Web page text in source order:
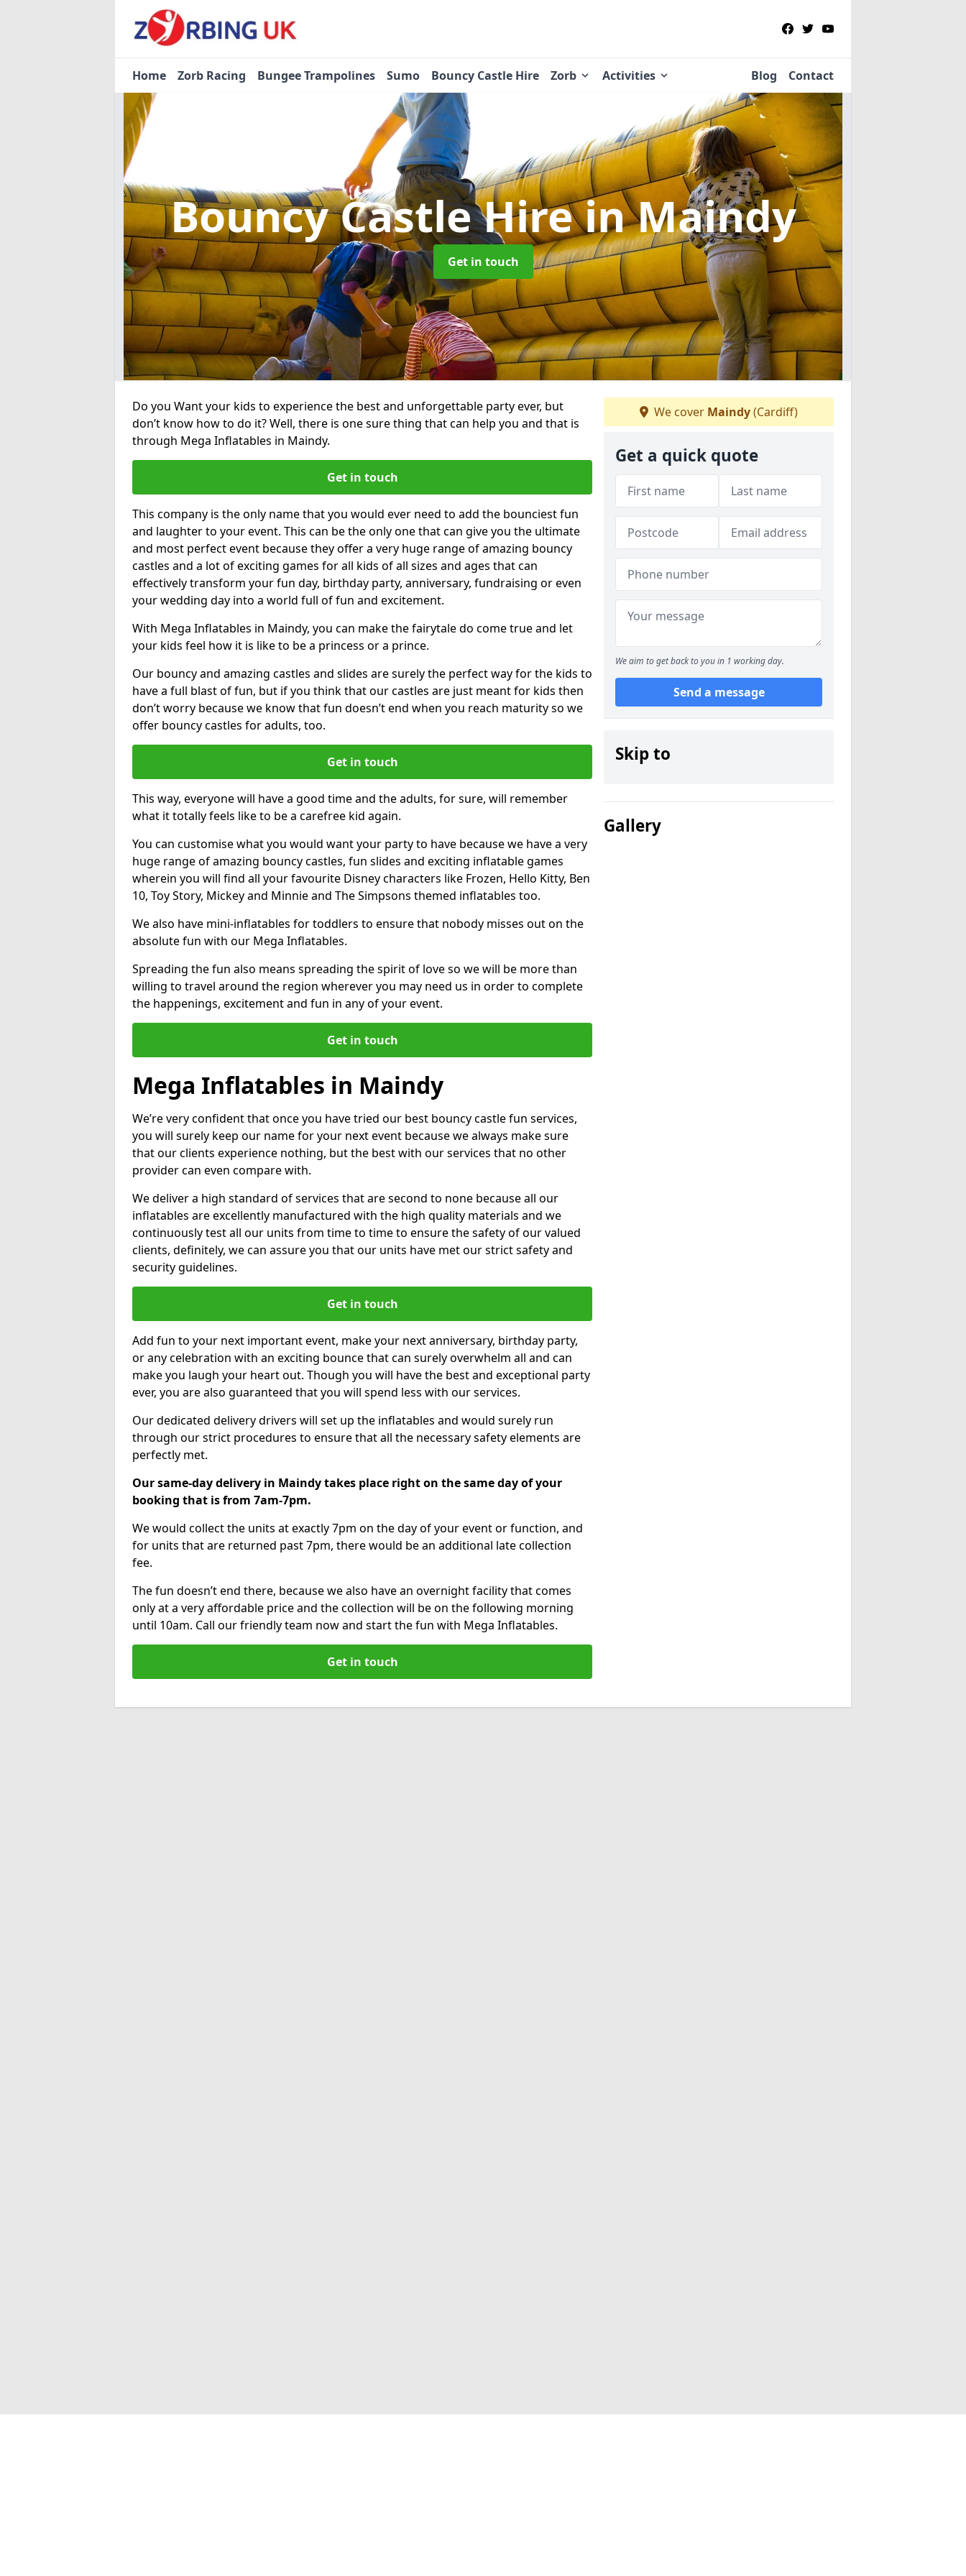
Home Zorb Racing Bungee Trampolines Sumo Bouncy Castle Hire Zorb Activities Blog Contact
Bouncy Castle Hirein Maindy
Get in touch
Do you Want your kids to experience the best and unforgettable party ever, but
don’t know how to do it? Well, there is one sure thing that can help you and that is
through Mega Inflatables in Maindy.
Get in touch
This company is the only name that you would ever need to add the bounciest fun
and laughter to your event. This can be the only one that can give you the ultimate
and most perfect event because they offer a very huge range of amazing bouncy
castles and a lot of exciting games for all kids of all sizes and ages that can
effectively transform your fun day, birthday party, anniversary, fundraising or even
your wedding day into a world full of fun and excitement.
With Mega Inflatables in Maindy, you can make the fairytale do come true and let
your kids feel how it is like to be a princess or a prince.
Our bouncy and amazing castles and slides are surely the perfect way for the kids to
have a full blast of fun, but if you think that our castles are just meant for kids then
don’t worry because we know that fun doesn’t end when you reach maturity so we
offer bouncy castles for adults, too.
Get in touch
This way, everyone will have a good time and the adults, for sure, will remember
what it totally feels like to be a carefree kid again.
You can customise what you would want your party to have because we have a very
huge range of amazing bouncy castles, fun slides and exciting inflatable games
wherein you will find all your favourite Disney characters like Frozen, Hello Kitty, Ben
10, Toy Story, Mickey and Minnie and The Simpsons themed inflatables too.
We also have mini-inflatables for toddlers to ensure that nobody misses out on the
absolute fun with our Mega Inflatables.
Spreading the fun also means spreading the spirit of love so we will be more than
willing to travel around the region wherever you may need us in order to complete
the happenings, excitement and fun in any of your event.
Get in touch
Mega Inflatables in Maindy
We’re very confident that once you have tried our best bouncy castle fun services,
you will surely keep our name for your next event because we always make sure
that our clients experience nothing, but the best with our services that no other
provider can even compare with.
We deliver a high standard of services that are second to none because all our
inflatables are excellently manufactured with the high quality materials and we
continuously test all our units from time to time to ensure the safety of our valued
clients, definitely, we can assure you that our units have met our strict safety and
security guidelines.
Get in touch
Add fun to your next important event, make your next anniversary, birthday party,
or any celebration with an exciting bounce that can surely overwhelm all and can
make you laugh your heart out. Though you will have the best and exceptional party
ever, you are also guaranteed that you will spend less with our services.
Our dedicated delivery drivers will set up the inflatables and would surely run
through our strict procedures to ensure that all the necessary safety elements are
perfectly met.
Our same-day delivery in Maindy takes place right on the same day of your
booking that is from 7am-7pm.
We would collect the units at exactly 7pm on the day of your event or function, and
for units that are returned past 7pm, there would be an additional late collection
fee.
The fun doesn’t end there, because we also have an overnight facility that comes
only at a very affordable price and the collection will be on the following morning
until 10am. Call our friendly team now and start the fun with Mega Inflatables.
Get in touch
We cover Maindy(Cardiff)
Get a quick quote
We aim to get back to you in 1 working day.
Send a message
Skip to
Gallery